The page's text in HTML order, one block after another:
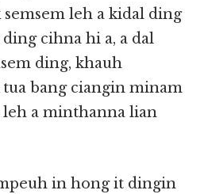
leh a kidal ding
cihna hi a, a dal
ding, khauh
tua bang ciangin minam
a minthanna lian
in hong it dingin